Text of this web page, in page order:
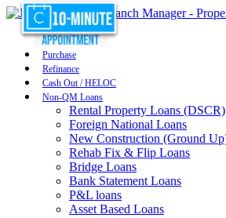
Purchase
Refinance
Cash Out / HELOC
Non-QM Loans
Rental Property Loans (DSCR)
Foreign National Loans
New Construction (Ground
Rehab Fix & Flip Loans
Bridge Loans
Bank Statement Loans
P&L loans
Asset Based Loans